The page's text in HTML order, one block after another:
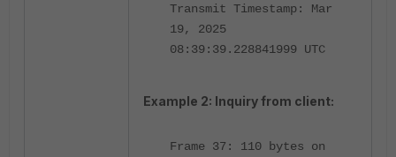
Transmit Timestamp: Mar
19, 2025
08:39:39.228841999 UTC
Example 2: Inquiry from client:
Frame 37: 110 bytes on